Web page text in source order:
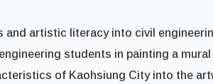
and artistic literacy into civil
students in painting a
of Kaohsiung City into the